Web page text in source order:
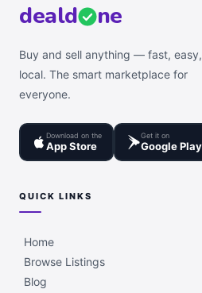
deald ne
Buy and sell anything — fast,
local. The smart marketplace for
everyone.
Download on the
App Store
Get it on
Google Play
QUICK LINKS
Home
Browse Listings
Blog